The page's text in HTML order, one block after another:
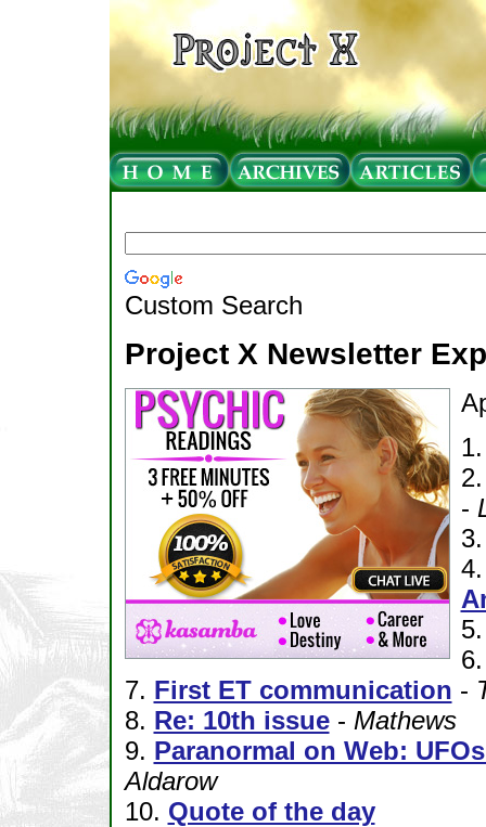
Custom Search
Project X Newsletter
-
7. First ET communication -
8. Re: 10th issue- Mathews
9. Paranormal on Web:
Aldarow
10. Quote of the day